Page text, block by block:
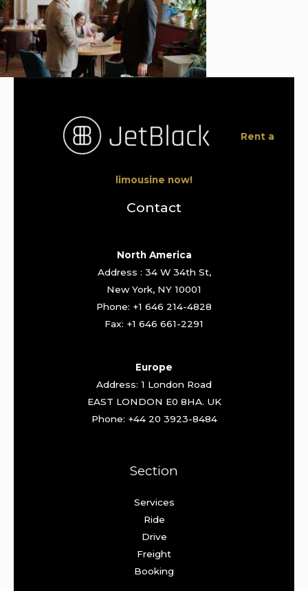
Rent a
limousine now!
Contact
North America
Address : 34 W 34th St,
New York, NY 10001
Phone: +1 646 214-4828
Fax: +1 646 661-2291
Europe
Address: 1 London Road
EAST LONDON E0 8HA. UK
Phone: +44 20 3923-8484
Section
Services
Ride
Drive
Freight
Booking